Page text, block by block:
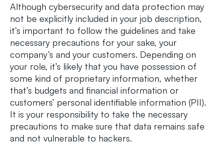
Although cybersecurity and data protection may
not be explicitly included in your job description,
it’s important to follow the guidelines and take
necessary precautions for your sake, your
company’s and your customers. Depending on
your role, it’s likely that you have possession of
some kind of proprietary information, whether
that’s budgets and financial information or
customers’ personal identifiable information (PII).
It is your responsibility to take the necessary
precautions to make sure that data remains safe
and not vulnerable to hackers.